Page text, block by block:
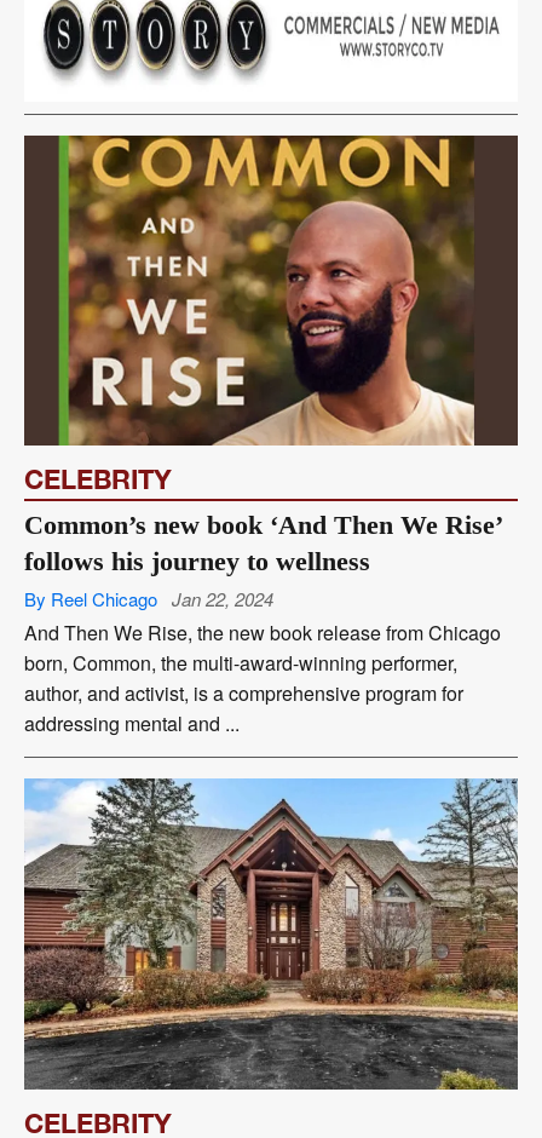
CELEBRITY
Common’s new book ‘And Then We Rise’
follows his journey to wellness
By Reel Chicago Jan 22, 2024
And Then We Rise, the new book release from Chicago
born, Common, the multi-award-winning performer,
author, and activist, is a comprehensive program for
addressing mental and ...
CELEBRITY